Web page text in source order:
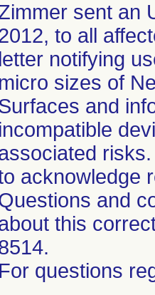
sent an
to all
letter notifying
micro sizes of
and
incompatible
acknowledge
and
this
For questions